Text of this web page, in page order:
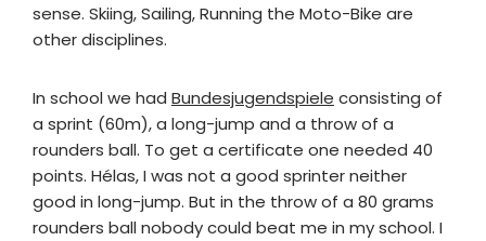
sense. Skiing, Sailing, Running the Moto-Bike are
other disciplines.
In school we had Bundesjugendspiele consisting of
a sprint (60m), a long-jump and a throw of a
rounders ball. To get a certificate one needed 40
points. Hélas, I was not a good sprinter neither
good in long-jump. But in the throw of a 80 grams
rounders ball nobody could beat me in my school. I